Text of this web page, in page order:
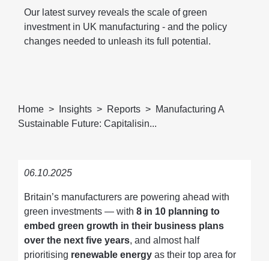
Our latest survey reveals the scale of green
investment in UK manufacturing - and the policy
changes needed to unleash its full potential.
Home Insights Reports
Manufacturing A
Sustainable Future: Capitalisin...
06.10.2025
Britain’s manufacturers are powering ahead with
green investments — with 8 in 10 planning to
embed green growth in their business plans
over the next five years, and almost half
prioritising renewable energy as their top area for